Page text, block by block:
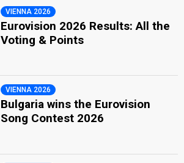
VIENNA 2026
Eurovision 2026 Results: All the
Voting & Points
VIENNA 2026
Bulgaria wins the Eurovision
Song Contest 2026